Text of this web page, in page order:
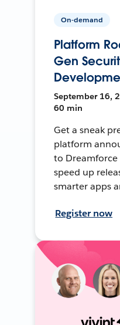
On-demand
Platform
Gen
September 16,
60 min
Get a sneak
platform
to
speed up
smarter apps
Register now